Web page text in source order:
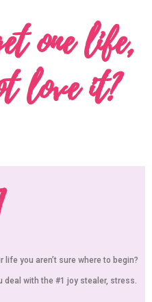
one life,
love it?
you aren’t sure where to begin?
deal with the #1 joy stealer, stress.